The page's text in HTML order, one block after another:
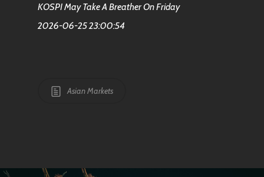
KOSPI May Take A Breather On Friday
2026-06-25 23:00:54
Asian Markets